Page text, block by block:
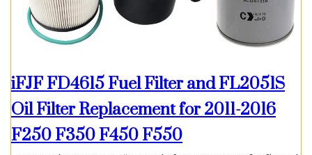
iFJF FD4615 Fuel Filter and FL2051S
Oil Filter Replacement for 2011-2016
F250 F350 F450 F550